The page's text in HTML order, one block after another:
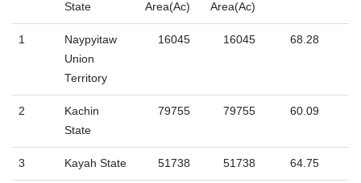
State
Area(Ac)
Area(Ac)
1
Naypyitaw
Union
Territory
16045 16045 68.28
2
Kachin
State
79755 79755 60.09
3 Kayah State 51738 51738 64.75